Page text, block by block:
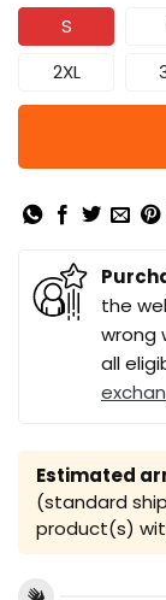
S
2XL
the
wrong
all
Estimated
(standard
product(s)